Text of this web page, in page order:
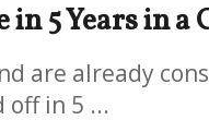
in 5 Years in
are already
off in 5 ...